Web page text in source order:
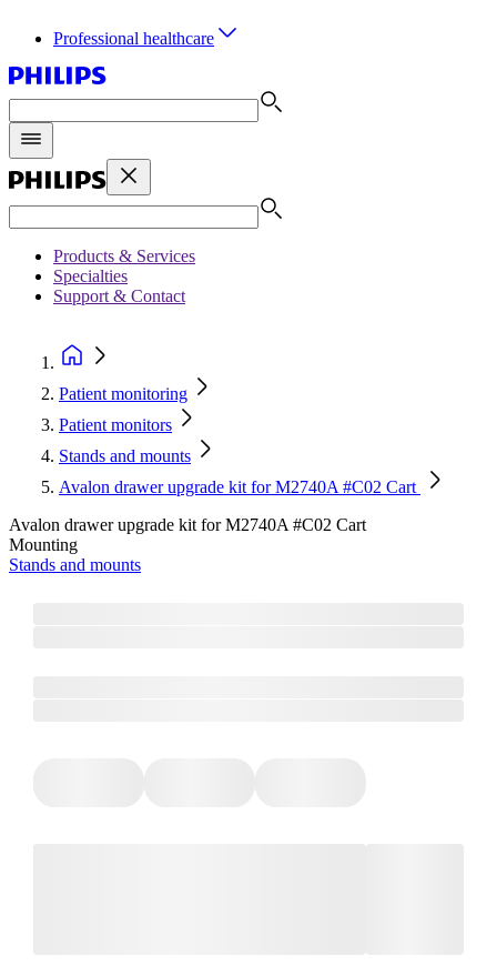
Professional healthcare
Products & Services
Specialties
Support & Contact
Patient monitoring
Patient monitors
Stands and mounts
Avalon drawer upgrade kit for M2740A #C02 Cart
Avalon drawer upgrade kit for M2740A #C02 Cart
Mounting
Stands and mounts